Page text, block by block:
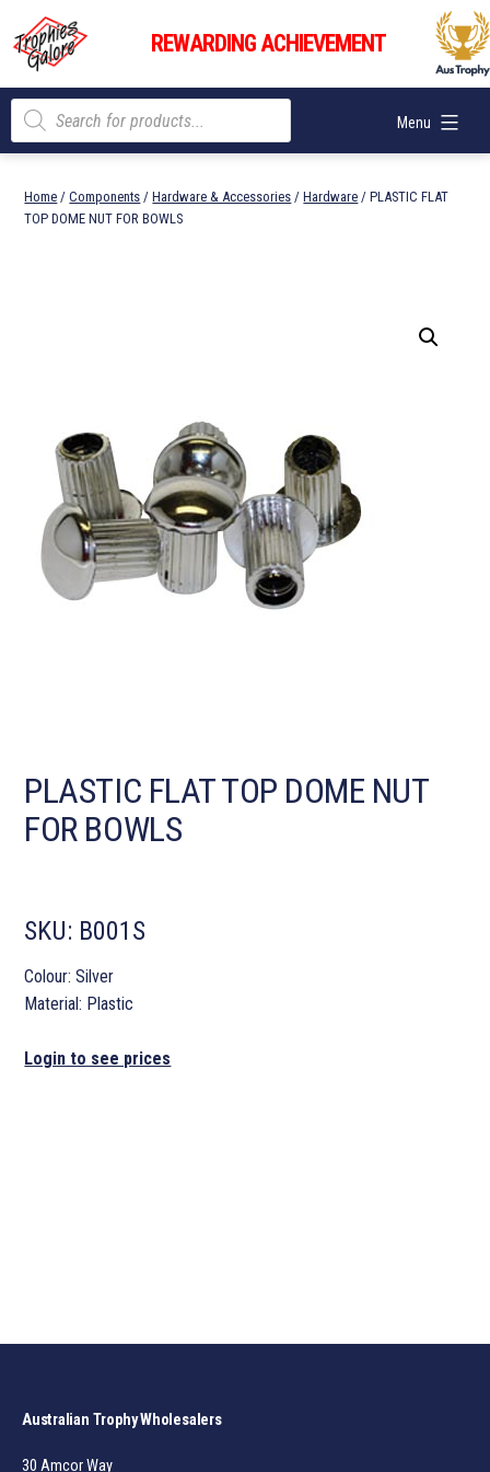
content
Trophies
Galore
REWARDING ACHIEVEMENT
Menu
Products
search
Home /Components /Hardware & Accessories /Hardware / PLASTIC FLAT
TOP DOME NUT FOR BOWLS
PLASTIC FLAT TOP DOME NUT
FOR BOWLS
SKU: B001S
Colour: Silver
Material: Plastic
Login to see prices
Australian Trophy Wholesalers
30 Amcor Way